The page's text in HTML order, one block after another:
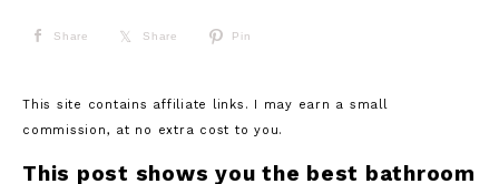
Share Share Pin
This site contains affiliate links. I may earn a small
commission, at no extra cost to you.
This post shows you the best bathroom